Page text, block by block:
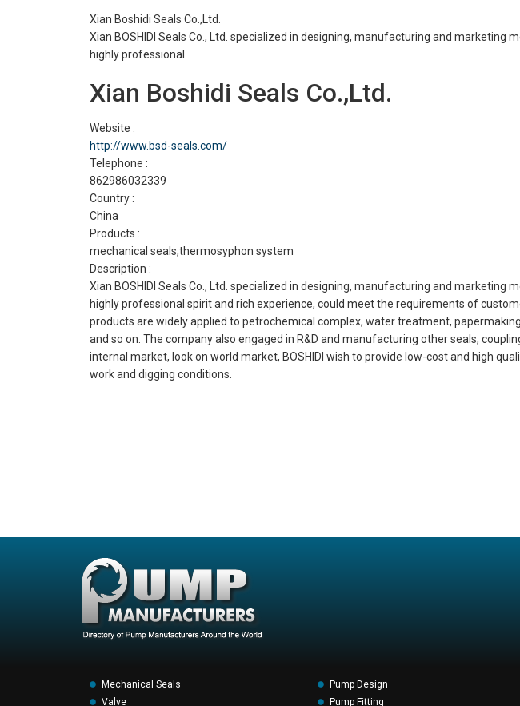
Xian Boshidi Seals Co.,Ltd.
Xian BOSHIDI Seals Co., Ltd. specialized in designing, manufacturing and marketing
highly professional
Xian Boshidi Seals Co.,Ltd.
Website :
http://www.bsd-seals.com/
Telephone :
862986032339
Country :
China
Products :
mechanical seals,thermosyphon system
Description :
Xian BOSHIDI Seals Co., Ltd. specialized in designing, manufacturing and marketing
highly professional spirit and rich experience, could meet the requirements of
products are widely applied to petrochemical complex, water treatment,
and so on. The company also engaged in R&D and manufacturing other seals,
internal market, look on world market, BOSHIDI wish to provide low-cost and high
work and digging conditions.
Mechanical Seals
Valve
Pump Design
Pump Fitting